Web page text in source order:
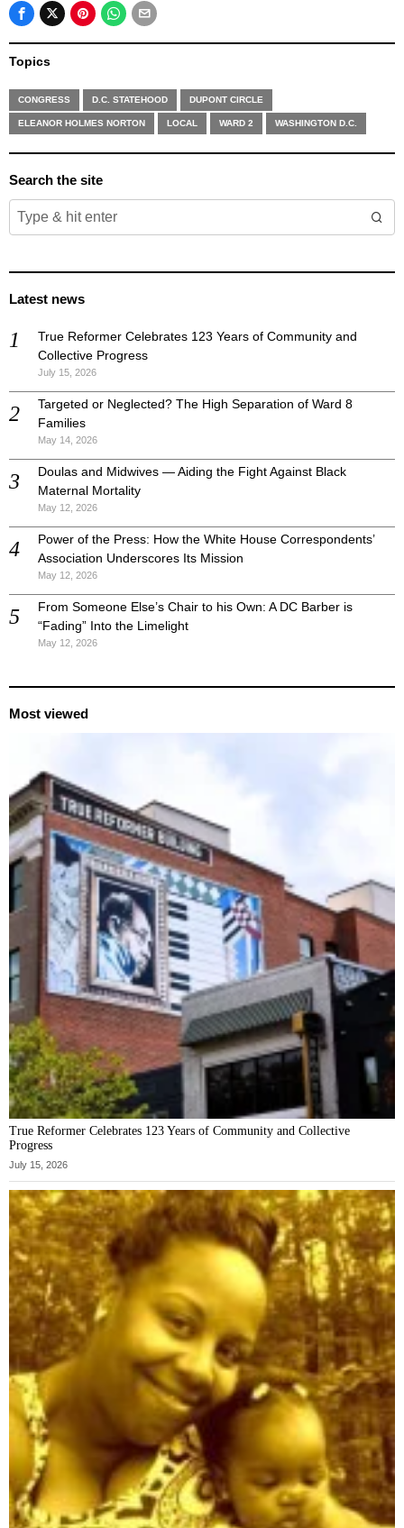
Topics
CONGRESS D.C. STATEHOOD DUPONT CIRCLE
ELEANOR HOLMES NORTON LOCAL WARD 2 WASHINGTON D.C.
Search the site
Latest news
True Reformer Celebrates 123 Years of Community and
Collective Progress
July 15, 2026
Targeted or Neglected? The High Separation of Ward 8
Families
May 14, 2026
Doulas and Midwives — Aiding the Fight Against Black
Maternal Mortality
May 12, 2026
Power of the Press: How the White House Correspondents’
Association Underscores Its Mission
May 12, 2026
From Someone Else’s Chair to his Own: A DC Barber is
“Fading” Into the Limelight
May 12, 2026
Most viewed
True Reformer Celebrates 123 Years of Community and Collective
Progress
July 15, 2026